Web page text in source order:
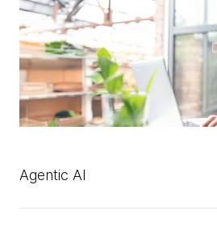
Agentic AI